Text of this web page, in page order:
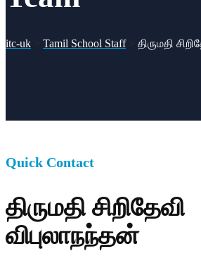
itc-uk > Tamil School Staff> திருமதி
Quick Contact
திருமதி சிறிதேவி
விபுலாநந்தன்